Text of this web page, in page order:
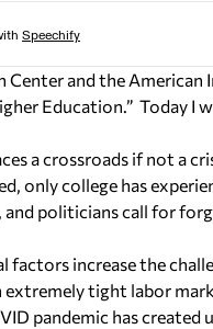
Center and the
Education.” Today I
a crossroads if not a
only college has
politicians call for
factors increase the
extremely tight labor
pandemic has